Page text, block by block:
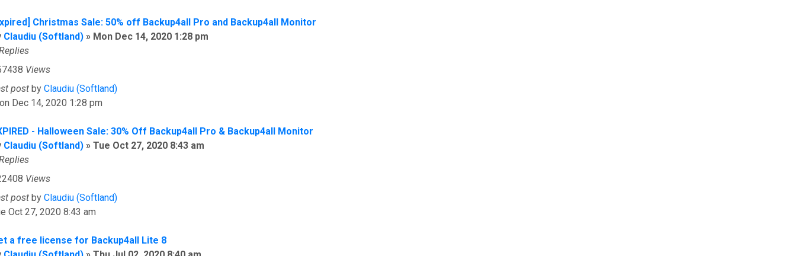
Christmas Sale: 50% off Backup4all Pro and Backup4all Monitor
Claudiu (Softland) » Mon Dec 14, 2020 1:28 pm
Views
post by Claudiu (Softland)
Dec 14, 2020 1:28 pm
- Halloween Sale: 30% Off Backup4all Pro & Backup4all Monitor
Claudiu (Softland) » Tue Oct 27, 2020 8:43 am
Views
post by Claudiu (Softland)
Oct 27, 2020 8:43 am
a free license for Backup4all Lite 8